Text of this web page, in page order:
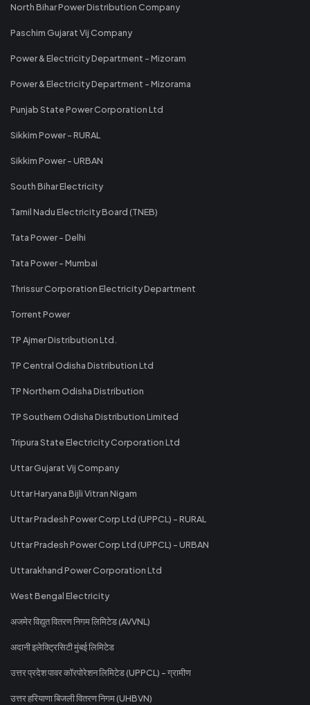
North Bihar Power Distribution Company
Paschim Gujarat Vij Company
Power & Electricity Department - Mizoram
Power & Electricity Department - Mizorama
Punjab State Power Corporation Ltd
Sikkim Power - RURAL
Sikkim Power - URBAN
South Bihar Electricity
Tamil Nadu Electricity Board (TNEB)
Tata Power - Delhi
Tata Power - Mumbai
Thrissur Corporation Electricity Department
Torrent Power
TP Ajmer Distribution Ltd.
TP Central Odisha Distribution Ltd
TP Northern Odisha Distribution
TP Southern Odisha Distribution Limited
Tripura State Electricity Corporation Ltd
Uttar Gujarat Vij Company
Uttar Haryana Bijli Vitran Nigam
Uttar Pradesh Power Corp Ltd (UPPCL) - RURAL
Uttar Pradesh Power Corp Ltd (UPPCL) - URBAN
Uttarakhand Power Corporation Ltd
West Bengal Electricity
अजमेर विद्युत वितरण निगम लिमिटेड (AVVNL)
अदानी इलेक्ट्रिसिटी मुंबई लिमिटेड
उत्तर प्रदेश पावर कॉरपोरेशन लिमिटेड (UPPCL) - ग्रामीण
उत्तर हरियाणा बिजली वितरण निगम (UHBVN)